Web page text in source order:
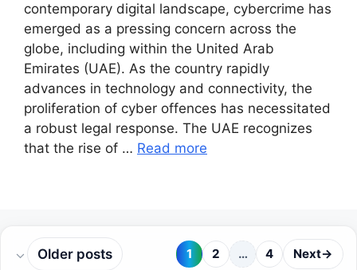
contemporary digital landscape, cybercrime has
emerged as a pressing concern across the
globe, including within the United Arab
Emirates (UAE). As the country rapidly
advances in technology and connectivity, the
proliferation of cyber offences has necessitated
a robust legal response. The UAE recognizes
that the rise of … Read more
Older posts Page
1 Page
2 … Page
4 Next→